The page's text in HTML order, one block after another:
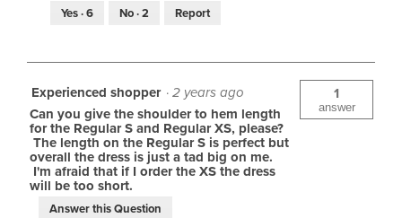
Yes ·6 No ·2 Report
Experienced shopper ·2 years ago
Can you give the shoulder to hem length
for the Regular S and Regular XS, please?
The length on the Regular S is perfect but
overall the dress is just a tad big on me.
I'm afraid that if I order the XS the dress
will be too short.
1
answer
Answer this Question